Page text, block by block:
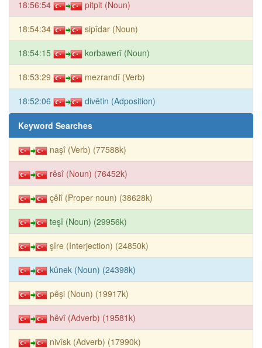
18:56:54 pitpit (Noun)
18:54:34 sipîdar (Noun)
18:54:15 korbawerî (Noun)
18:53:29 mezrandî (Verb)
18:52:06 divêtin (Adposition)
Keyword Searches
naşî (Verb) (77588k)
rêsî (Noun) (76452k)
çêlî (Proper noun) (38628k)
teşî (Noun) (29956k)
şîre (Interjection) (24850k)
kûnek (Noun) (24398k)
pêşi (Noun) (19917k)
hêvî (Adverb) (19581k)
nivîsk (Adverb) (17990k)